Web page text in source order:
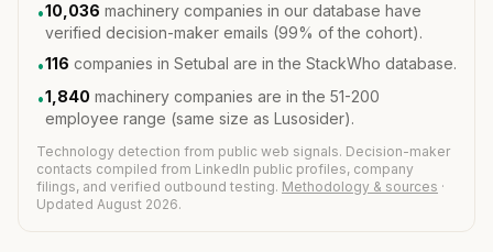
•10,036 machinery companies in our database have
verified decision-maker emails (99% of the cohort).
•116 companies in Setubal are in the StackWho database.
•1,840 machinery companies are in the 51-200
employee range (same size as Lusosider).
Technology detection from public web signals. Decision-maker
contacts compiled from LinkedIn public profiles, company
filings, and verified outbound testing. Methodology & sources ·
Updated August 2026.